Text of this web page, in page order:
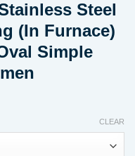
Steel
(In Furnace)
Simple
CLEAR